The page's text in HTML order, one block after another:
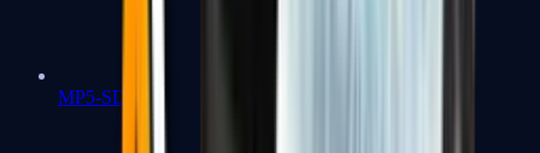
MP5-SD